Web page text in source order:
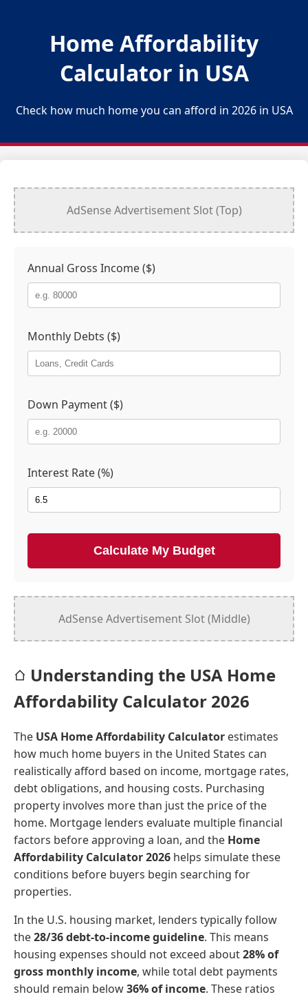
Home Affordability
Calculator in USA
Check how much home you can afford in 2026 in USA
AdSense Advertisement Slot (Top)
Annual Gross Income ($)
Monthly Debts ($)
Down Payment ($)
Interest Rate (%)
Calculate My Budget
AdSense Advertisement Slot (Middle)
Understanding the USA Home
Affordability Calculator 2026
The USA Home Affordability Calculator estimates
how much home buyers in the United States can
realistically afford based on income, mortgage rates,
debt obligations, and housing costs. Purchasing
property involves more than just the price of the
home. Mortgage lenders evaluate multiple financial
factors before approving a loan, and the Home
Affordability Calculator 2026 helps simulate these
conditions before buyers begin searching for
properties.
In the U.S. housing market, lenders typically follow
the28/36 debt-to-income guideline. This means
housing expenses should not exceed about28% of
gross monthly income, while total debt payments
should remain below36% of income. These ratios